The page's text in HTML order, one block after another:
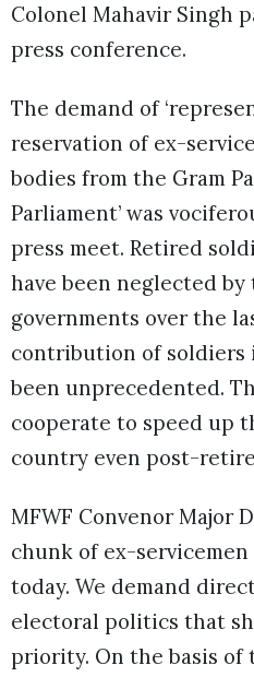
Colonel Mahavir Singh
press conference.
The demand of
reservation of ex-
bodies from the Gram
Parliament’ was
press meet. Retired
have been neglected
governments over the
contribution of
been unprecedented.
cooperate to speed up
country even post-
MFWF Convenor Major
chunk of ex-
today. We demand
electoral politics that
priority. On the basis